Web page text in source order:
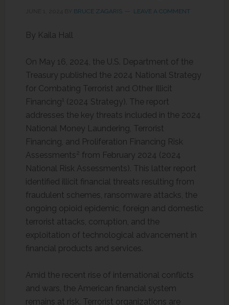
BRUCE ZAGARIS LEAVE A COMMENT
By Kaila Hall
On May 16, 2024, the U.S. Department of the
Treasury published the 2024 National Strategy
for Combating Terrorist and Other Illicit
Financing 1 (2024 Strategy). The report
addresses the key threats included in the 2024
National Money Laundering, Terrorist
Financing, and Proliferation Financing Risk
Assessments2 from February 2024 (2024
National Risk Assessments). This latter report
identified illicit financial threats resulting from
fraudulent schemes, ransomware attacks, the
ongoing opioid epidemic, foreign and domestic
terrorist attacks, corruption, and the
exploitation of technological advancement in
financial products and services.
Amid the recent rise of international conflicts
and wars, the American financial system
remains at risk. Terrorist organizations are